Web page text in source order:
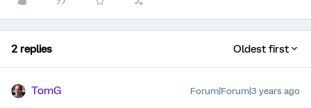
2 replies Oldest first
TomG Forum|Forum|3 years ago